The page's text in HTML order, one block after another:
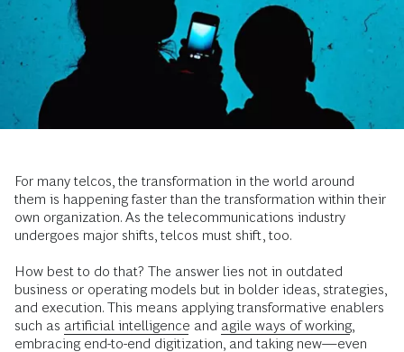
For many telcos, the transformation in the world around
them is happening faster than the transformation within their
own organization. As the telecommunications industry
undergoes major shifts, telcos must shift, too.
How best to do that? The answer lies not in outdated
business or operating models but in bolder ideas, strategies,
and execution. This means applying transformative enablers
such as artificial intelligence and agile ways of working,
embracing end-to-end digitization, and taking new—even